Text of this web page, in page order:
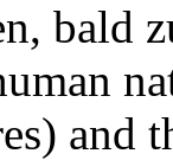
bald
and